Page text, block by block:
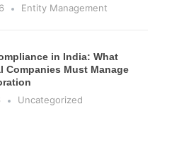
Entity Management
in India: What
Companies Must Manage
Uncategorized